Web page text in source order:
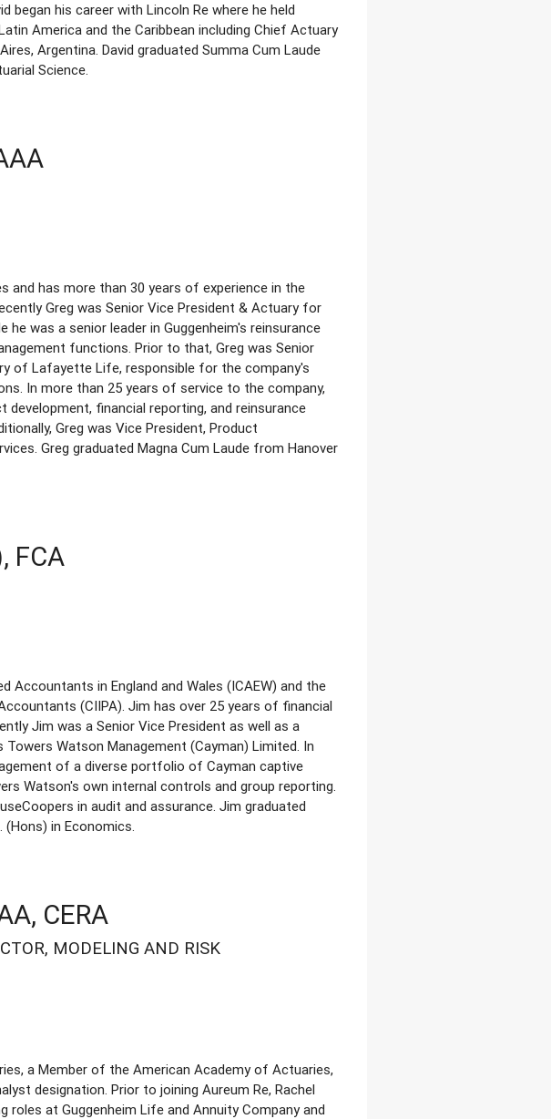
began his career with Lincoln Re where he held
America and the Caribbean including Chief Actuary
Argentina. David graduated Summa Cum Laude
Science.
and has more than 30 years of experience in the
Greg was Senior Vice President & Actuary for
he was a senior leader in Guggenheim's reinsurance
functions. Prior to that, Greg was Senior
of Lafayette Life, responsible for the company's
In more than 25 years of service to the company,
financial reporting, and reinsurance
Greg was Vice President, Product
Greg graduated Magna Cum Laude from Hanover
FCA
in England and Wales (ICAEW) and the
(CIIPA). Jim has over 25 years of financial
Jim was a Senior Vice President as well as a
Watson Management (Cayman) Limited. In
of a diverse portfolio of Cayman captive
Watson's own internal controls and group reporting.
in audit and assurance. Jim graduated
in Economics.
CERA
MODELING AND RISK
a Member of the American Academy of Actuaries,
designation. Prior to joining Aureum Re, Rachel
roles at Guggenheim Life and Annuity Company and